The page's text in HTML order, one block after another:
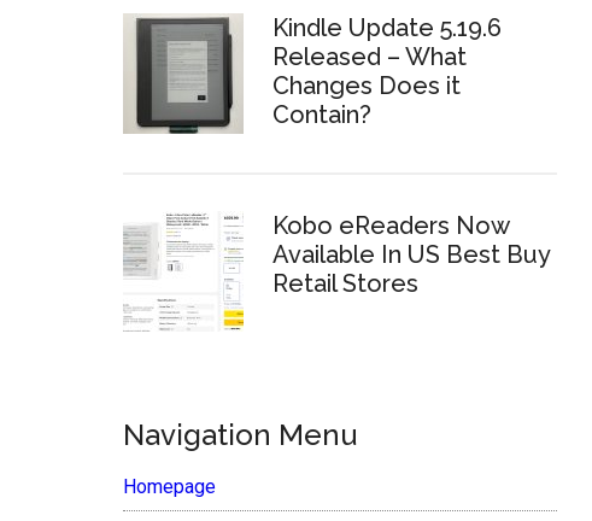
Kindle Update 5.19.6
Released – What
Changes Does it
Contain?
Kobo eReaders Now
Available In US Best Buy
Retail Stores
Navigation Menu
Homepage